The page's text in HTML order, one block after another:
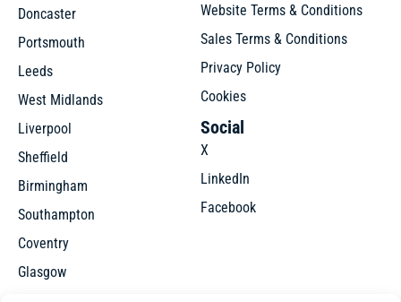
Doncaster
Portsmouth
Leeds
West Midlands
Liverpool
Sheffield
Birmingham
Southampton
Coventry
Glasgow
Website Terms & Conditions
Sales Terms & Conditions
Privacy Policy
Cookies
Social
X
LinkedIn
Facebook